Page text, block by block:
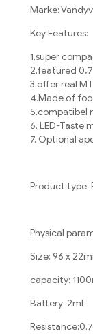
Marke:
Key Features:
1.super
2.featured
3.offer real
4.Made of
5.compatibel
6. LED-Taste
7. Optional
Product type:
Physical
Size: 96 x
capacity:
Battery: 2ml